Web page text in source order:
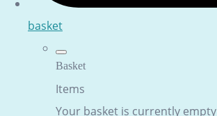
basket
Basket
Items
Your basket is currently empty